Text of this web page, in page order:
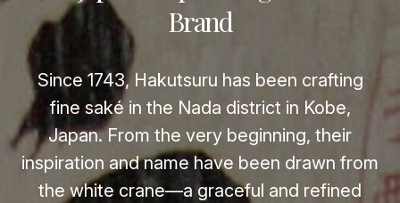
Brand
Since 1743, Hakutsuru has been crafting
fine saké in the Nada district in Kobe,
Japan. From the very beginning, their
inspiration and name have been drawn from
the white crane—a graceful and refined